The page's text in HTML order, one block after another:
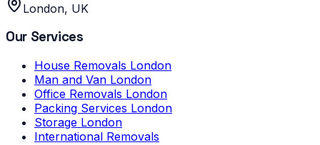
London, UK
Our Services
House Removals London
Man and Van London
Office Removals London
Packing Services London
Storage London
International Removals